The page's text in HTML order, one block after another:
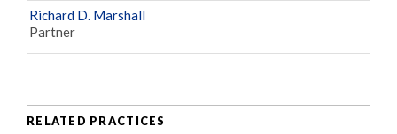
Richard D. Marshall
Partner
RELATED PRACTICES